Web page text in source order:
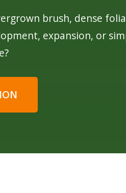
brush, dense
expansion, or